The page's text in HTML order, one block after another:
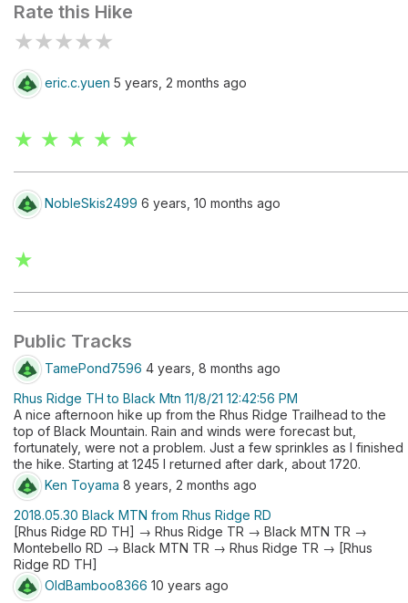
Rate this Hike
★★★★★
eric.c.yuen 5 years, 2 months ago
★ ★ ★ ★ ★
NobleSkis2499 6 years, 10 months ago
★
Public Tracks
TamePond7596 4 years, 8 months ago
Rhus Ridge TH to Black Mtn 11/8/21 12:42:56 PM
A nice afternoon hike up from the Rhus Ridge Trailhead to the
top of Black Mountain. Rain and winds were forecast but,
fortunately, were not a problem. Just a few sprinkles as I finished
the hike. Starting at 1245 I returned after dark, about 1720.
Ken Toyama 8 years, 2 months ago
2018.05.30 Black MTN from Rhus Ridge RD
[Rhus Ridge RD TH] → Rhus Ridge TR → Black MTN TR →
Montebello RD → Black MTN TR → Rhus Ridge TR → [Rhus
Ridge RD TH]
OldBamboo8366 10 years ago